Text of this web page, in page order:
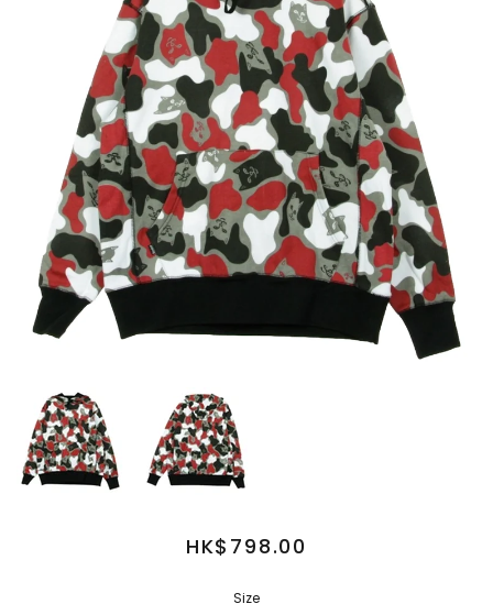
HK$798.00
Size